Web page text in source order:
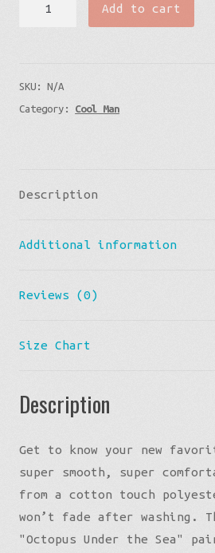
V-
neck
Add to cart
SKU:N/A
Category: Cool Man
Description
Additional information
Reviews (0)
Size Chart
Description
Get to know your new
super smooth, super
from a cotton touch
won’t fade after washing.
"Octopus Under the Sea"